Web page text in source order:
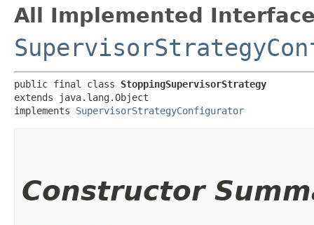
All Implemented
public final class StoppingSupervisorStrategy
extends java.lang.Object
implements SupervisorStrategyConfigurator
Constructor